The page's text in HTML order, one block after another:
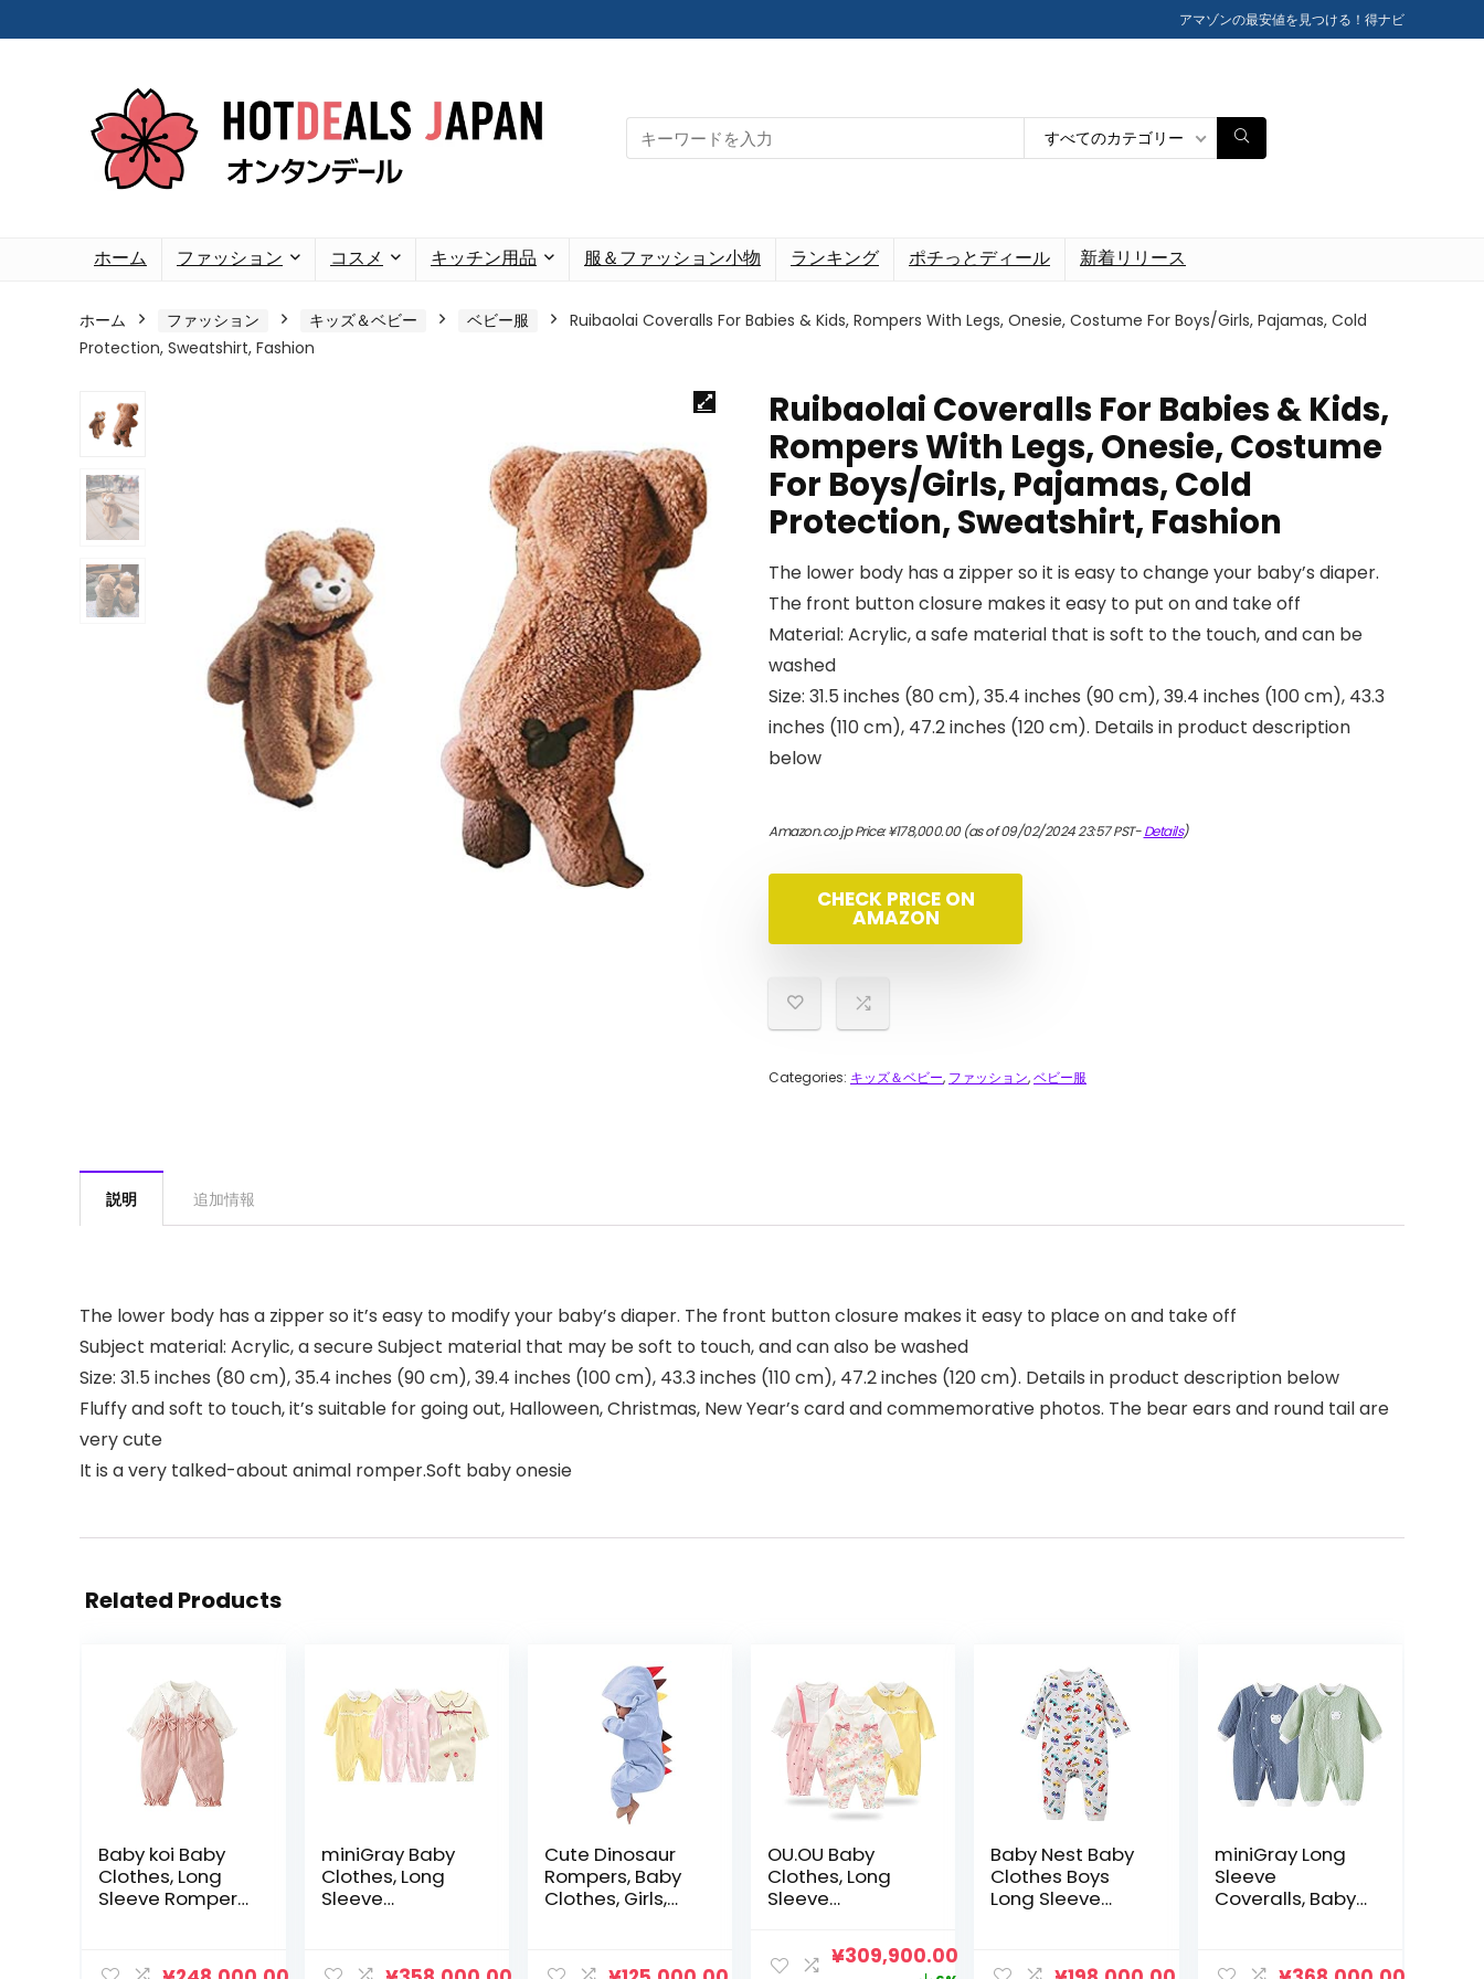
アマゾンの最安値を見つける！得ナビ
Search
for:
すべてのカテゴリー
ホーム ファッション コスメ キッチン用品 服＆ファッション小物 ランキング ポチっとディール 新着リリース
ホーム ファッション キッズ＆ベビー ベビー服
Ruibaolai Coveralls For Babies & Kids, Rompers With Legs, Onesie, Costume For Boys/Girls, Pajamas, Cold
Protection, Sweatshirt, Fashion
Ruibaolai Coveralls For Babies & Kids,
Rompers With Legs, Onesie, Costume
For Boys/Girls, Pajamas, Cold
Protection, Sweatshirt, Fashion
The lower body has a zipper so it is easy to change your baby’s diaper.
The front button closure makes it easy to put on and take off
Material: Acrylic, a safe material that is soft to the touch, and can be
washed
Size: 31.5 inches (80 cm), 35.4 inches (90 cm), 39.4 inches (100 cm), 43.3
inches (110 cm), 47.2 inches (120 cm). Details in product description
below
Amazon.co.jp Price:¥178,000.00(as of 09/02/2024 23:57 PST-Details)
CHECK PRICE ON
AMAZON
Categories: キッズ＆ベビー, ファッション,ベビー服
説明 追加情報
The lower body has a zipper so it’s easy to modify your baby’s diaper. The front button closure makes it easy to place on and take off
Subject material: Acrylic, a secure Subject material that may be soft to touch, and can also be washed
Size: 31.5 inches (80 cm), 35.4 inches (90 cm), 39.4 inches (100 cm), 43.3 inches (110 cm), 47.2 inches (120 cm). Details in product description below
Fluffy and soft to touch, it’s suitable for going out, Halloween, Christmas, New Year’s card and commemorative photos. The bear ears and round tail are
very cute
It is a very talked-about animal romper.Soft baby onesie
Related Products
Baby koi Baby
Clothes, Long
Sleeve Rompers,
Style Newborn
miniGray Baby
Clothes, Long
Sleeve
Newborn
Cute Dinosaur
Rompers, Baby
Clothes, Girls,
Children’s
OU.OU Baby
Clothes, Long
Sleeve
3, 100% Cotton,
Newborn
元
¥309,900.00
Baby Nest Baby
Clothes Boys
Long Sleeve
Long Sleeve
miniGray Long
Sleeve
Coveralls, Baby
Clothes, Open